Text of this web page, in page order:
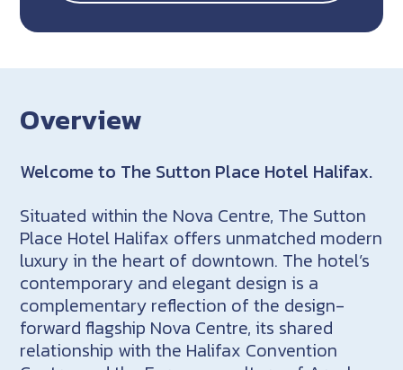
Overview
Welcome to The Sutton Place Hotel Halifax.
Situated within the Nova Centre, The Sutton
Place Hotel Halifax offers unmatched modern
luxury in the heart of downtown. The hotel’s
contemporary and elegant design is a
complementary reflection of the design-
forward flagship Nova Centre, its shared
relationship with the Halifax Convention